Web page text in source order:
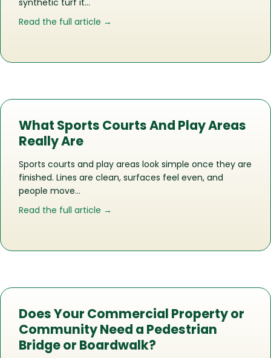
synthetic turf it…
Read the full article →
What Sports Courts And Play Areas
Really Are
Sports courts and play areas look simple once they are
finished. Lines are clean, surfaces feel even, and
people move…
Read the full article →
Does Your Commercial Property or
Community Need a Pedestrian
Bridge or Boardwalk?